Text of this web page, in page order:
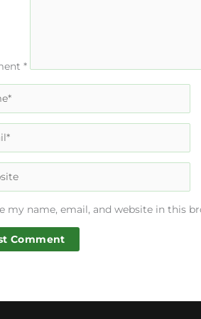
*
my name, email, and website in this